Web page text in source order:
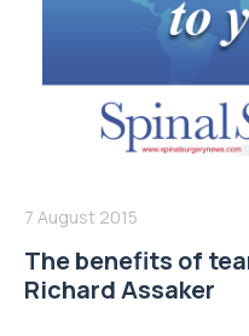
7 August 2015
The benefits of
Richard Assaker